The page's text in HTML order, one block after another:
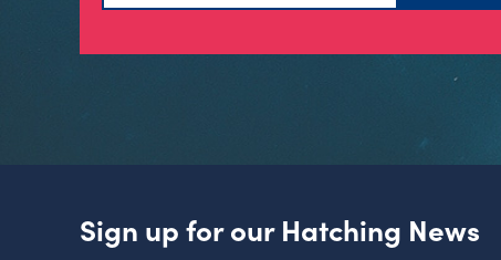
Sign up for our Hatching News